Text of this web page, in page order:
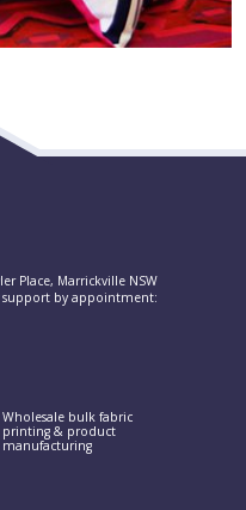
Place, Marrickville NSW
support by appointment:
Wholesale bulk fabric
printing & product
manufacturing